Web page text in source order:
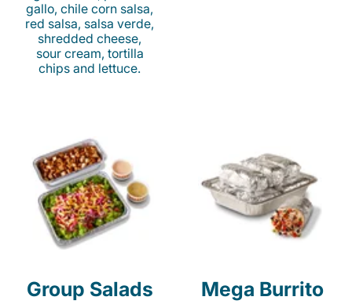
gallo, chile corn salsa,
red salsa, salsa verde,
shredded cheese,
sour cream, tortilla
chips and lettuce.
Group Salads
Mega Burrito